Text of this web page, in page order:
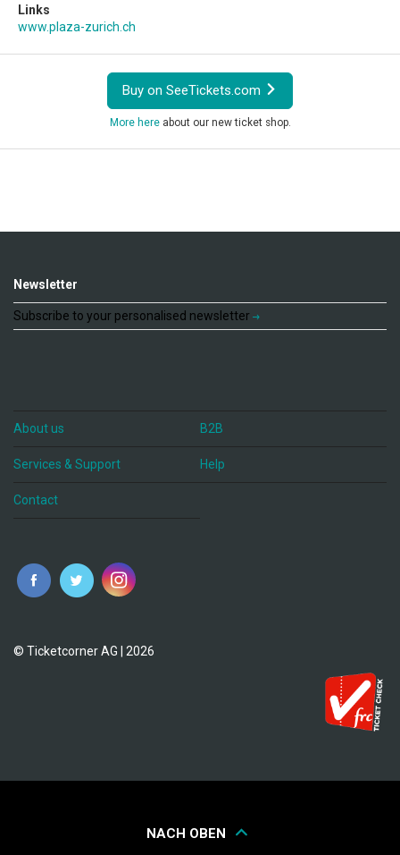
Links
www.plaza-zurich.ch
Buy on SeeTickets.com
More hereabout our new ticket shop.
Newsletter
Subscribe to your personalised newsletter
About us B2B
Services & Support Help
Contact
© Ticketcorner AG | 2026
NACH OBEN